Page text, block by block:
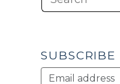
SUBSCRIBE